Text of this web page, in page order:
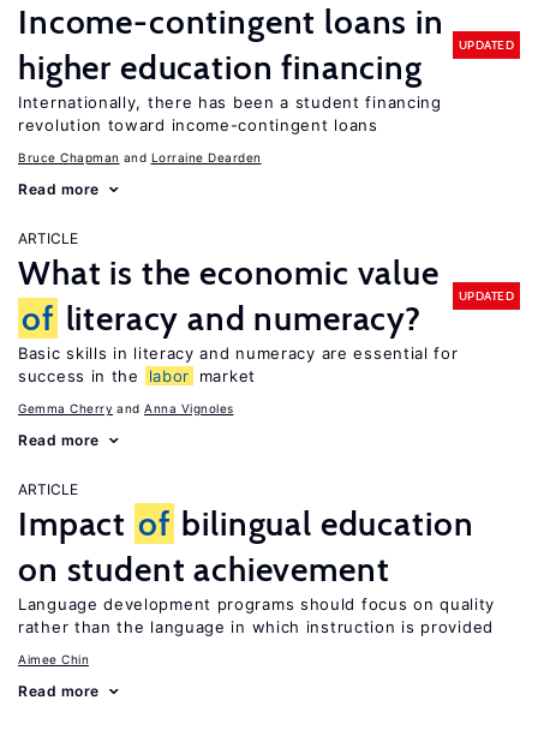
Income-contingent loans in
higher education financing
UPDATED
Internationally, there has been a student financing
revolution toward income-contingent loans
Bruce Chapman Lorraine Dearden
Read more
ARTICLE
What is the economic value
of literacy and numeracy?
UPDATED
Basic skills in literacy and numeracy are essential for
success in the
labor market
Gemma Cherry Anna Vignoles
Read more
ARTICLE
Impact of bilingual education
on student achievement
Language development programs should focus on quality
rather than the language in which instruction is provided
Aimee Chin
Read more